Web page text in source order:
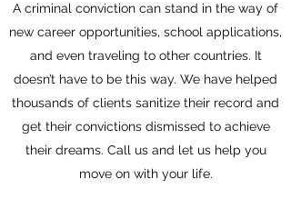
A criminal conviction can stand in the way of
new career opportunities, school applications,
and even traveling to other countries. It
doesn’t have to be this way. We have helped
thousands of clients sanitize their record and
get their convictions dismissed to achieve
their dreams. Call us and let us help you
move on with your life.